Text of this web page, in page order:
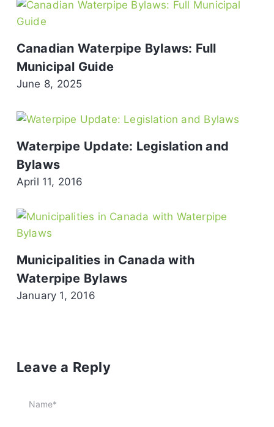
Canadian Waterpipe Bylaws: Full
Municipal Guide
June 8, 2025
Waterpipe Update: Legislation and
Bylaws
April 11, 2016
Municipalities in Canada with
Waterpipe Bylaws
January 1, 2016
Leave a Reply